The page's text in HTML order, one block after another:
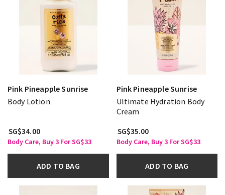
Pink Pineapple Sunrise
Body Lotion
SG$34.00
Body Care, Buy 3 For SG$33
ADD TO BAG
Pink Pineapple Sunrise
Ultimate Hydration Body
Cream
SG$35.00
Body Care, Buy 3 For SG$33
ADD TO BAG